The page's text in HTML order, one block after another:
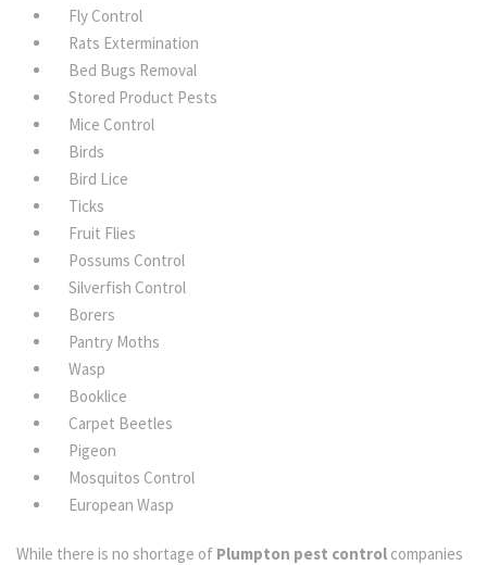
Fly Control
Rats Extermination
Bed Bugs Removal
Stored Product Pests
Mice Control
Birds
Bird Lice
Ticks
Fruit Flies
Possums Control
Silverfish Control
Borers
Pantry Moths
Wasp
Booklice
Carpet Beetles
Pigeon
Mosquitos Control
European Wasp
While there is no shortage of Plumpton pest control companies